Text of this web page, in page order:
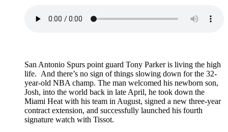
San Antonio Spurs point guard Tony Parker is living the high
life. And there’s no sign of things slowing down for the 32-
year-old NBA champ. The man welcomed his newborn son,
Josh, into the world back in late April, he took down the
Miami Heat with his team in August, signed a new three-year
contract extension, and successfully launched his fourth
signature watch with Tissot.